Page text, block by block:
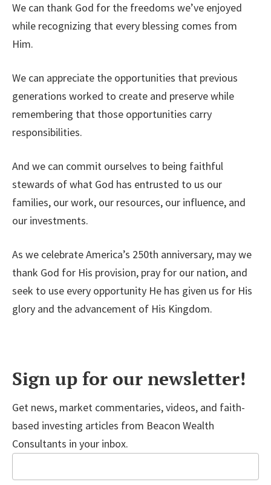
We can thank God for the freedoms we’ve enjoyed
while recognizing that every blessing comes from
Him.
We can appreciate the opportunities that previous
generations worked to create and preserve while
remembering that those opportunities carry
responsibilities.
And we can commit ourselves to being faithful
stewards of what God has entrusted to us our
families, our work, our resources, our influence, and
our investments.
As we celebrate America’s 250th anniversary, may we
thank God for His provision, pray for our nation, and
seek to use every opportunity He has given us for His
glory and the advancement of His Kingdom.
Sign up for our newsletter!
Get news, market commentaries, videos, and faith-
based investing articles from Beacon Wealth
Consultants in your inbox.
Email